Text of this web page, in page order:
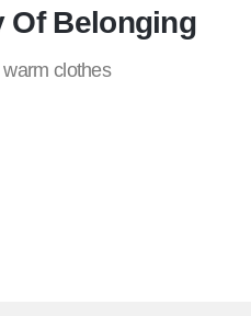
Of Belonging